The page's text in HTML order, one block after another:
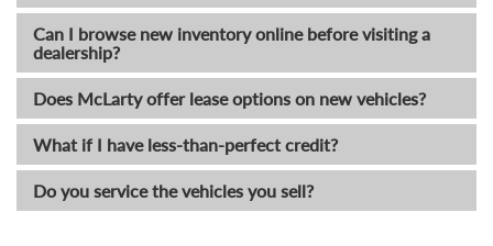
Can I browse new inventory online before visiting a
dealership?
Does McLarty offer lease options on new vehicles?
What if I have less-than-perfect credit?
Do you service the vehicles you sell?